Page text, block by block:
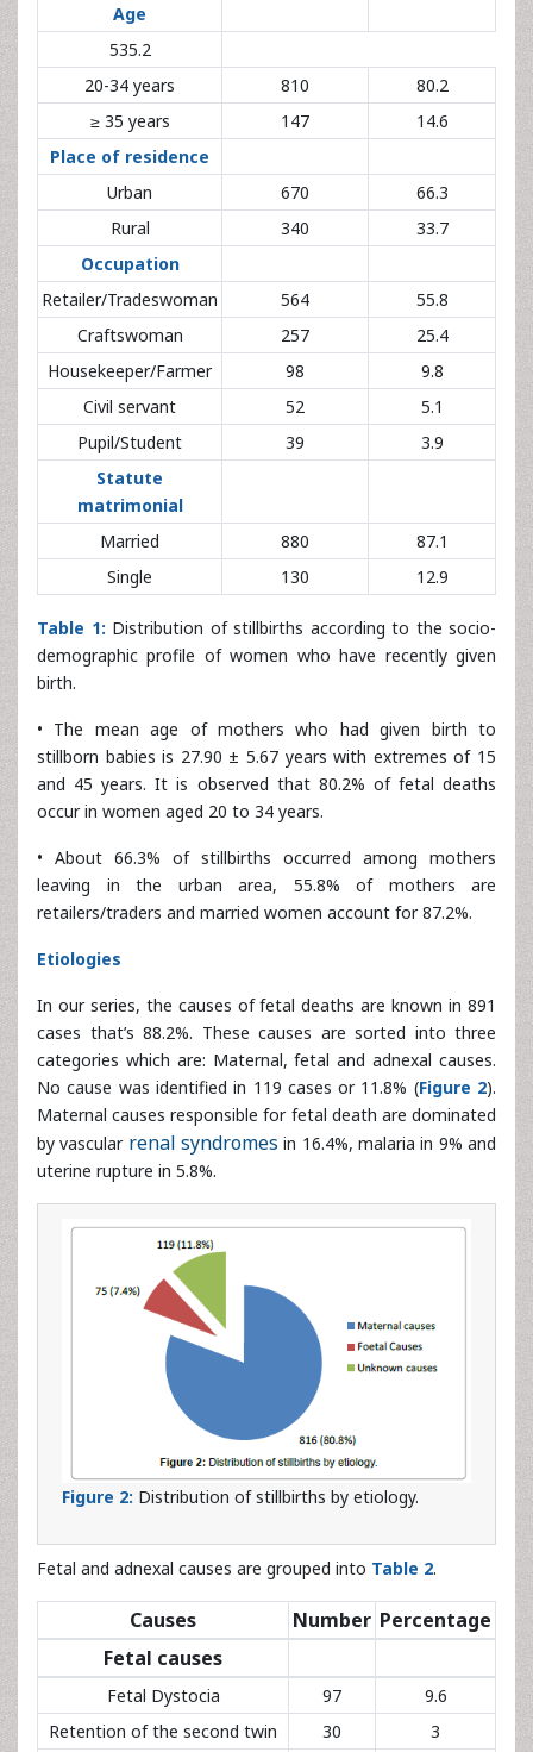
20-34 years
≥ 35 years
Place of residence
Urban
670
66.3
Rural
Occupation
Retailer/Tradeswoman
564
55.8
Craftswoman
Housekeeper/Farmer
98
9.8
Civil servant
52
5.1
Pupil/Student
39
3.9
Statute
matrimonial
Married
Single
Table 1:Distribution of stillbirths according to the socio-
demographic profile of women who have recently given
birth.
• The mean age of mothers who had given birth to
stillborn babies is 27.90 ± 5.67 years with extremes of 15
and 45 years. It is observed that 80.2% of fetal deaths
occur in women aged 20 to 34 years.
• About 66.3% of stillbirths occurred among mothers
leaving in the urban area, 55.8% of mothers are
retailers/traders and married women account for 87.2%.
Etiologies
cases that’s 88.2%. These causes are sorted into three
categories which are: Maternal, fetal and adnexal causes.
No cause was identified in 119 cases or 11.8% ( Figure 2
Maternal causes responsible for fetal death are dominated
by vascular
renal syndromes
in 16.4%, malaria in 9% and
uterine rupture in 5.8%.
Distribution of stillbirths by etiology.
Fetal and adnexal causes are grouped intoTable 2
Causes Number Percentage
Fetal Dystocia
97
9.6
Retention of the second twin
FPD
28
2.8
Neglected Shoulder Presentation
12
1.2